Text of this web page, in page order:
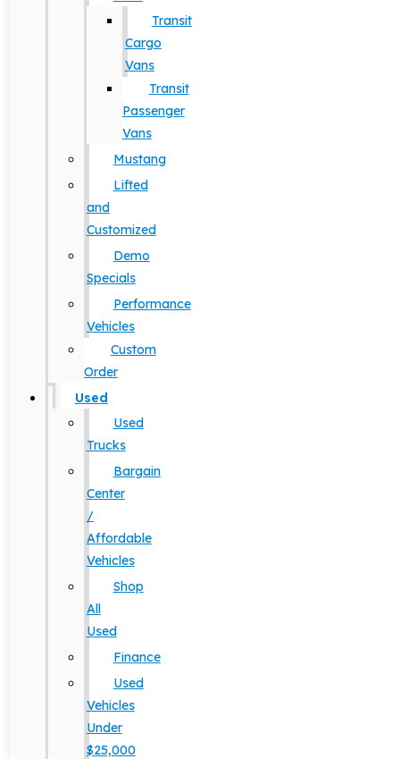
Transit
Cargo
Vans
Transit
Passenger
Vans
Mustang
Lifted
and
Customized
Demo
Specials
Performance
Vehicles
Custom
Order
Used
Used
Trucks
Bargain
Center
/
Affordable
Vehicles
Shop
All
Used
Finance
Used
Vehicles
Under
$25,000